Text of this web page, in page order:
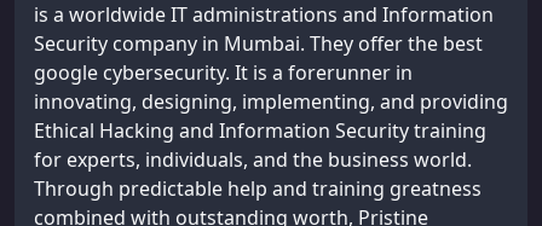
is a worldwide IT administrations and Information
Security company in Mumbai. They offer the best
google cybersecurity. It is a forerunner in
innovating, designing, implementing, and providing
Ethical Hacking and Information Security training
for experts, individuals, and the business world.
Through predictable help and training greatness
combined with outstanding worth, Pristine